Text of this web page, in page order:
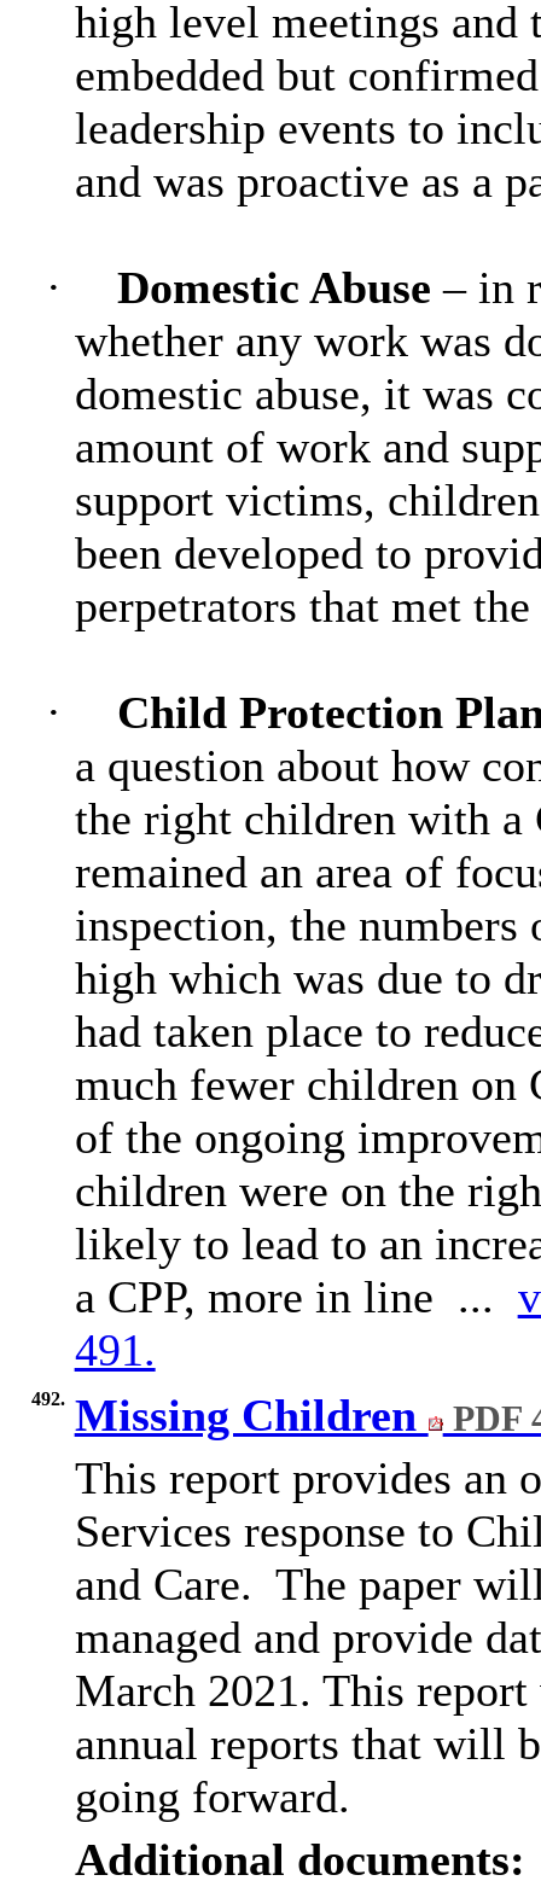
high level meetings and
embedded but
leadership events to
and was proactive as a
· Domestic Abuse – in
whether any work was
domestic abuse, it was
amount of work and
support victims,
been developed to
perpetrators that met
·
Child Protection
a question about how
the right children with a
remained an area of
inspection, the
high which was due to
had taken place to
much fewer children on
of the ongoing
children were on the
likely to lead to an
a CPP, more in line ...
491.
492. Missing Children PDF
This report provides an
Services response to
and Care. The paper
managed and provide
March 2021. This
annual reports that will
going forward.
Additional documents: